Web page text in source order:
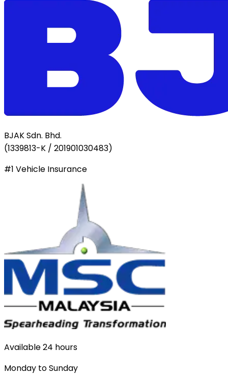
BJAK Sdn. Bhd.
(1339813-K / 201901030483)
#1 Vehicle Insurance
Available 24 hours
Monday to Sunday